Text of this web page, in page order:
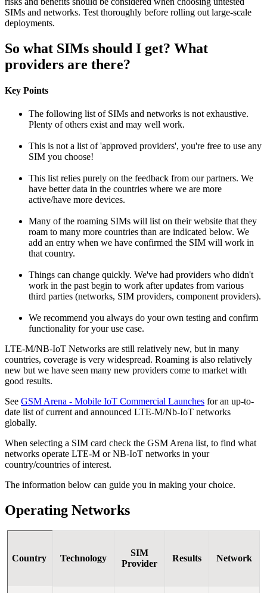
SIMs and networks. Test thoroughly before rolling out large-scale
deployments.
So what SIMs should I get? What
providers are there?
Key Points
The following list of SIMs and networks is not exhaustive.
Plenty of others exist and may well work.
This is not a list of 'approved providers', you're free to use any
SIM you choose!
This list relies purely on the feedback from our partners. We
have better data in the countries where we are more
active/have more devices.
Many of the roaming SIMs will list on their website that they
roam to many more countries than are indicated below. We
add an entry when we have confirmed the SIM will work in
that country.
Things can change quickly. We've had providers who didn't
work in the past begin to work after updates from various
third parties (networks, SIM providers, component providers).
We recommend you always do your own testing and confirm
functionality for your use case.
LTE-M/NB-IoT Networks are still relatively new, but in many
countries, coverage is very widespread. Roaming is also relatively
new but we have seen many new providers come to market with
good results.
See GSM Arena - Mobile IoT Commercial Launches for an up-to-
date list of current and announced LTE-M/Nb-IoT networks
globally.
When selecting a SIM card check the GSM Arena list, to find what
networks operate LTE-M or NB-IoT networks in your
country/countries of interest.
The information below can guide you in making your choice.
Operating Networks
Country Technology
SIM
Provider
Results Network